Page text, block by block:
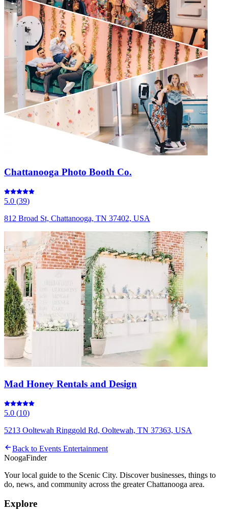
Chattanooga Photo Booth Co.
5.0 (39)
812 Broad St, Chattanooga, TN 37402, USA
Mad Honey Rentals and Design
5.0 (10)
5213 Ooltewah Ringgold Rd, Ooltewah, TN 37363, USA
Back to Events Entertainment
NoogaFinder
Your local guide to the Scenic City. Discover businesses, things to
do, news, and community across the greater Chattanooga area.
Explore